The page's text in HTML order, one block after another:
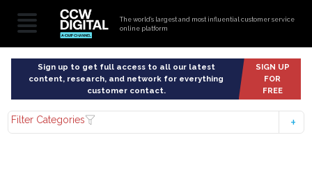
The world’s largest and most influential customer service
online platform
Sign up to get full access to all our latest
content, research, and network for everything
customer contact.
SIGN UP
FOR
FREE
Filter Categories